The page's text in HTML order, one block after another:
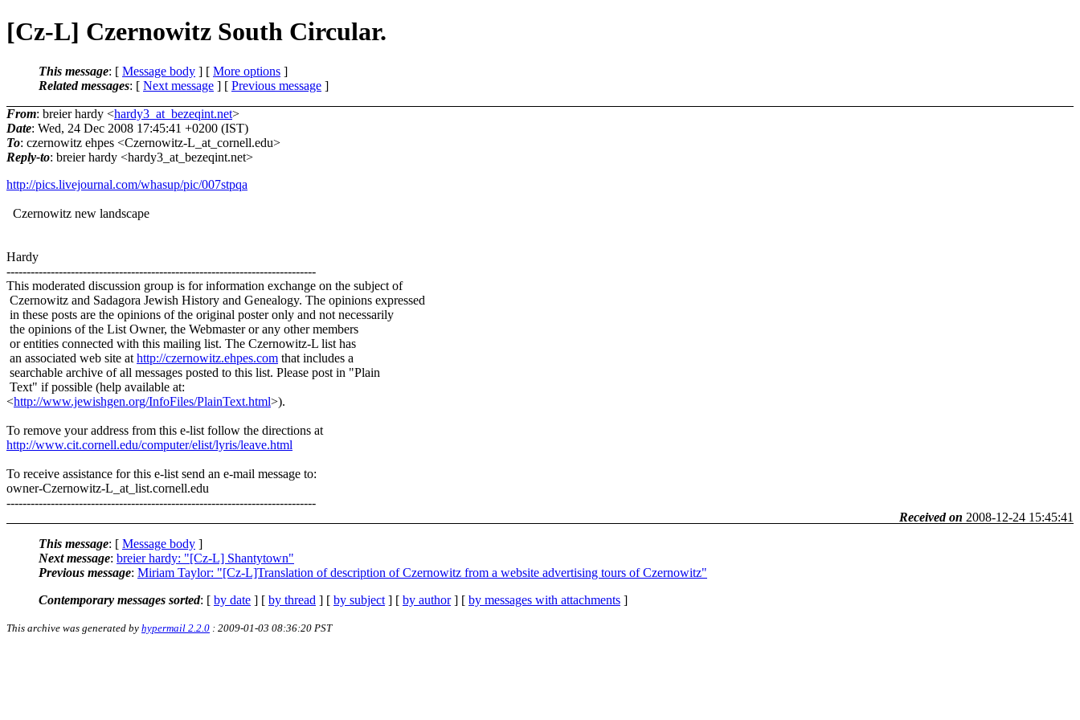
[Cz-L] Czernowitz South Circular.
This message: [ Message body ] [ More options ]
Related messages: [ Next message ] [ Previous message ]
From: breier hardy <hardy3_at_bezeqint.net>
Date: Wed, 24 Dec 2008 17:45:41 +0200 (IST)
To: czernowitz ehpes <Czernowitz-L_at_cornell.edu>
Reply-to: breier hardy <hardy3_at_bezeqint.net>
http://pics.livejournal.com/whasup/pic/007stpqa
Czernowitz new landscape
Hardy
-----------------------------------------------------------------------------
This moderated discussion group is for information exchange on the subject of
Czernowitz and Sadagora Jewish History and Genealogy. The opinions expressed
in these posts are the opinions of the original poster only and not necessarily
the opinions of the List Owner, the Webmaster or any other members
or entities connected with this mailing list. The Czernowitz-L list has
an associated web site at http://czernowitz.ehpes.com that includes a
searchable archive of all messages posted to this list. Please post in "Plain
Text" if possible (help available at:
<http://www.jewishgen.org/InfoFiles/PlainText.html>).
To remove your address from this e-list follow the directions at
http://www.cit.cornell.edu/computer/elist/lyris/leave.html
To receive assistance for this e-list send an e-mail message to:
owner-Czernowitz-L_at_list.cornell.edu
-----------------------------------------------------------------------------
Received on 2008-12-24 15:45:41
This message: [ Message body ]
Next message: breier hardy: "[Cz-L] Shantytown"
Previous message: Miriam Taylor: "[Cz-L]Translation of description of Czernowitz from a website advertising tours of Czernowitz"
Contemporary messages sorted: [ by date ] [ by thread ] [ by subject ] [ by author] [ by messages with attachments ]
This archive was generated by hypermail 2.2.0 : 2009-01-03 08:36:20 PST